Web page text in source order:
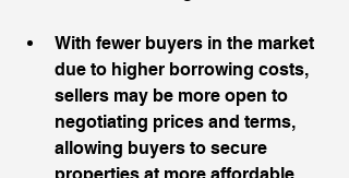
With fewer buyers in the market
due to higher borrowing costs,
sellers may be more open to
negotiating prices and terms,
allowing buyers to secure